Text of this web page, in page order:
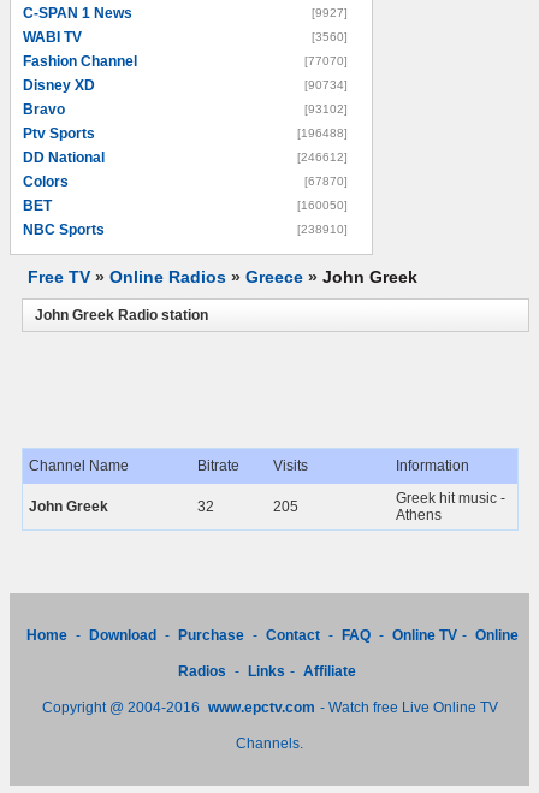
C-SPAN 1 News [9927]
WABI TV [3560]
Fashion Channel [77070]
Disney XD [90734]
Bravo [93102]
Ptv Sports [196488]
DD National [246612]
Colors [67870]
BET [160050]
NBC Sports [238910]
Free TV » Online Radios » Greece » John Greek
John Greek Radio station
Channel Name Bitrate Visits Information
John Greek 32 205
Greek hit music -
Athens
Home - Download - Purchase - Contact - FAQ - Online TV - Online
Radios - Links - Affiliate
Copyright @ 2004-2016 www.epctv.com - Watch free Live Online TV
Channels.